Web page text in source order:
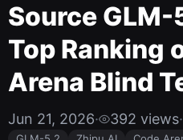
Source
Top Ranking
Arena Blind
Jun 21, 2026· 392 views·